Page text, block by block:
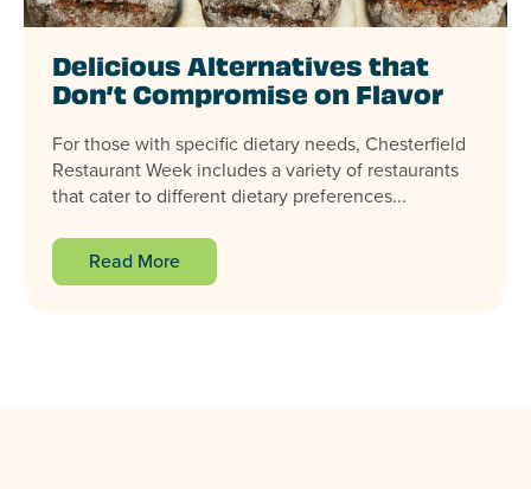
Delicious Alternatives that
Don’t Compromise on Flavor
For those with specific dietary needs, Chesterfield
Restaurant Week includes a variety of restaurants
that cater to different dietary preferences...
Read More